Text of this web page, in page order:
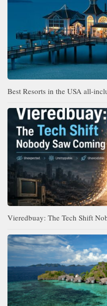
Best Resorts in the USA all-
Vieredbuay: The Tech Shift